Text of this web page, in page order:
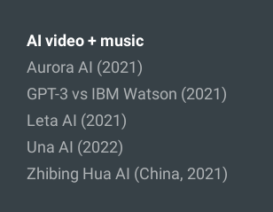
AI video + music
Aurora AI (2021)
GPT-3 vs IBM Watson (2021)
Leta AI (2021)
Una AI (2022)
Zhibing Hua AI (China, 2021)